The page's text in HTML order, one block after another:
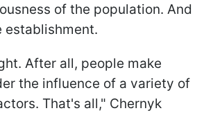
of the population. And
establishment.
After all, people make
the influence of a variety of
That's all," Chernyk